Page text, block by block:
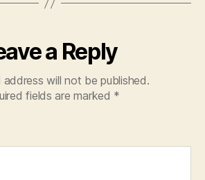
a Reply
address will not be published.
fields are marked *